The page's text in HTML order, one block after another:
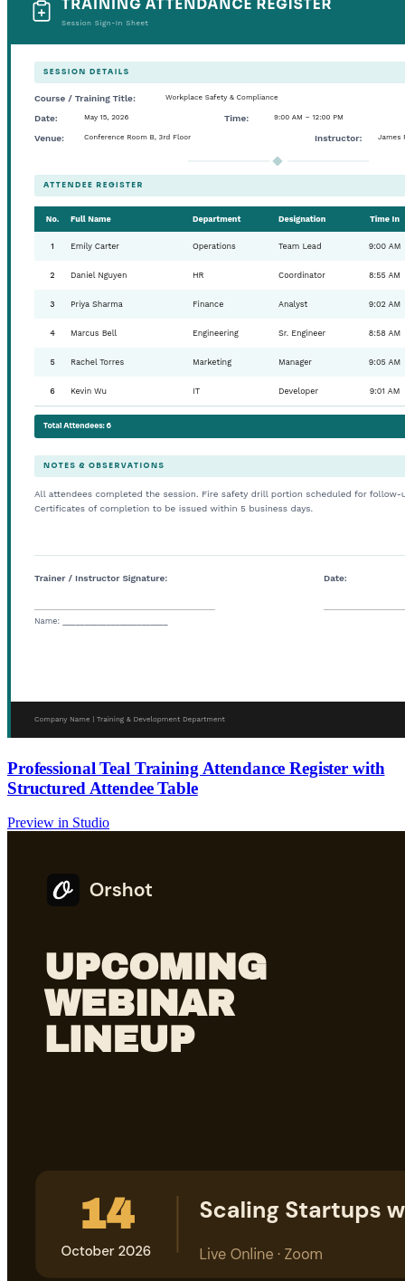
Professional Teal Training Attendance Register with
Structured Attendee Table
Preview in Studio